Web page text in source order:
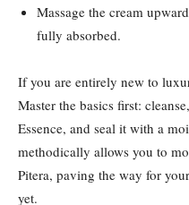
Massage the cream
fully absorbed.
If you are entirely new to
Master the basics first:
Essence, and seal it with a
methodically allows you to
Pitera, paving the way for
yet.